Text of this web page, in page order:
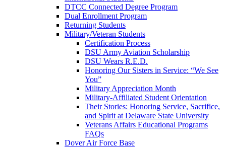
DTCC Connected Degree Program
Dual Enrollment Program
Returning Students
Military/Veteran Students
Certification Process
DSU Army Aviation Scholarship
DSU Wears R.E.D.
Honoring Our Sisters in Service: “We See
You”
Military Appreciation Month
Military-Affiliated Student Orientation
Their Stories: Honoring Service, Sacrifice,
and Spirit at Delaware State University
Veterans Affairs Educational Programs
FAQs
Dover Air Force Base